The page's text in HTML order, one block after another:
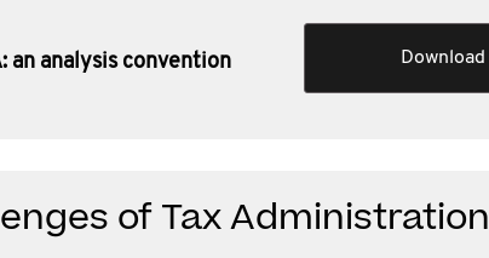
an analysis convention Download
of Tax Administration